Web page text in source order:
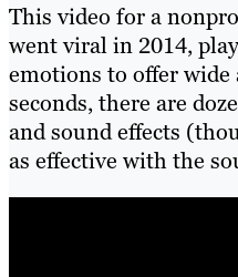
This video for a
went viral in 2014,
emotions to offer wide
seconds, there are
and sound effects
as effective with the